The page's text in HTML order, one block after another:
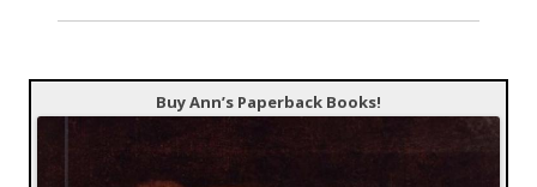
Buy Ann’s Paperback Books!